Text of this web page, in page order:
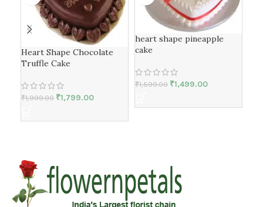
Heart Shape Chocolate
Truffle Cake
₹1,999.00 ₹1,799.00
heart shape pineapple
cake
₹1,599.00 ₹1,499.00